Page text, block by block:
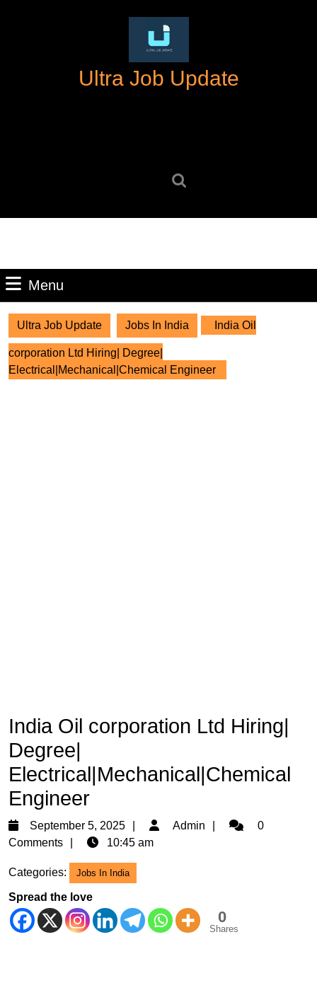
Ultra Job Update
Menu
Ultra Job Update Jobs In India India Oil
corporation Ltd Hiring| Degree|
Electrical|Mechanical|Chemical Engineer
India Oil corporation Ltd Hiring|
Degree|
Electrical|Mechanical|Chemical
Engineer
September 5, 2025
September
5,
Admin Admin0
Comments
10:45 am
Categories: Jobs In India
Spread the love
0
Shares